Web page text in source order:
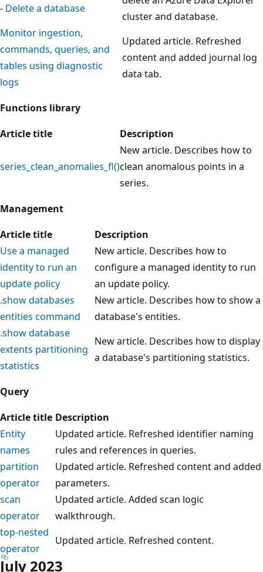
- Delete a database
cluster and database.
Monitor ingestion,
commands, queries, and
tables using diagnostic
logs
Updated article. Refreshed
content and added journal log
data tab.
Functions library
Article title
Description
series_clean_anomalies_fl()
New article. Describes how to
clean anomalous points in a
series.
Management
Article title
Description
Use a managed
identity to run an
update policy
New article. Describes how to
configure a managed identity to run
an update policy.
.show databases
entities command
New article. Describes how to show a
database's entities.
.show database
extents partitioning
statistics
New article. Describes how to display
a database's partitioning statistics.
Query
Article title Description
Entity
names
Updated article. Refreshed identifier naming
rules and references in queries.
partition
operator
Updated article. Refreshed content and added
parameters.
scan
operator
Updated article. Added scan logic
walkthrough.
top-nested
operator
Updated article. Refreshed content.
July 2023